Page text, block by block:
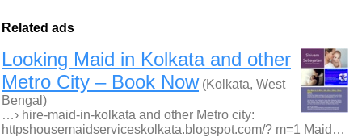
Related ads
Looking Maid in Kolkata and other
Metro City – Book Now (Kolkata, West
Bengal)
…› hire-maid-in-kolkata and other Metro city:
httpshousemaidserviceskolkata.blogspot.com/? m=1 Maid…